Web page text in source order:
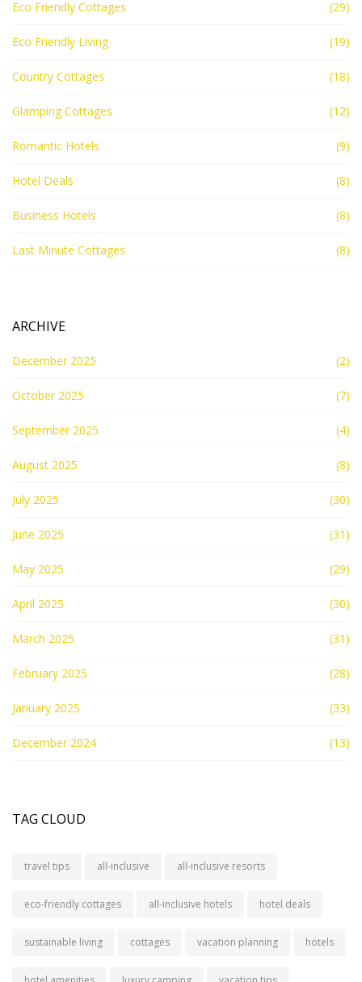
Eco Friendly Cottages (29)
Eco Friendly Living (19)
Country Cottages (18)
Glamping Cottages (12)
Romantic Hotels (9)
Hotel Deals (8)
Business Hotels (8)
Last Minute Cottages (8)
ARCHIVE
December 2025 (2)
October 2025 (7)
September 2025 (4)
August 2025 (8)
July 2025 (30)
June 2025 (31)
May 2025 (29)
April 2025 (30)
March 2025 (31)
February 2025 (28)
January 2025 (33)
December 2024 (13)
TAG CLOUD
travel tips all-inclusive all-inclusive resorts
eco-friendly cottages all-inclusive hotels hotel deals
sustainable living cottages vacation planning hotels